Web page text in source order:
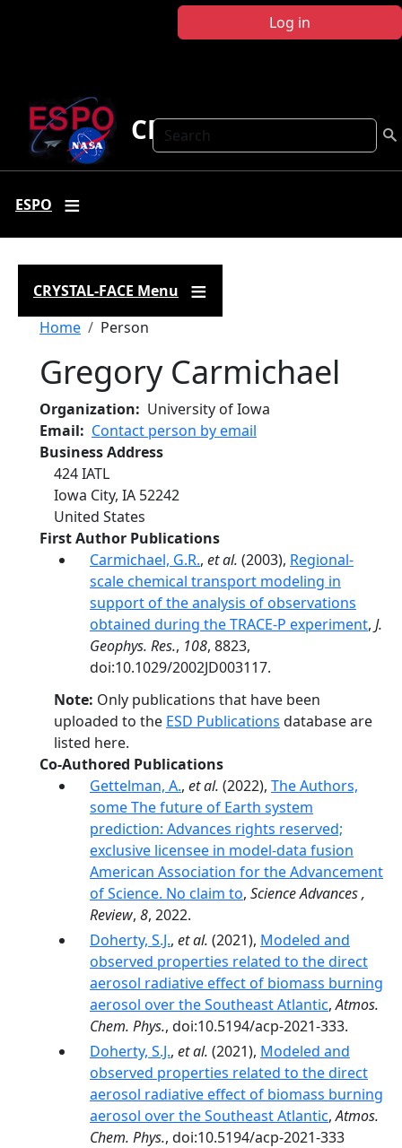
Log in
Search
CRYSTAL FACE
ESPO
CRYSTAL-FACE Menu
Breadcrumb
Home Person
Gregory Carmichael
Organization
University of Iowa
Email
Contact person by email
Business Address
424 IATL
Iowa City, IA 52242
United States
First Author Publications
Carmichael, G.R., et al. (2003), Regional-
scale chemical transport modeling in
support of the analysis of observations
obtained during the TRACE-P experiment, J.
Geophys. Res., 108, 8823,
doi:10.1029/2002JD003117.
Note: Only publications that have been
uploaded to the ESD Publications database are
listed here.
Co-Authored Publications
Gettelman, A., et al. (2022), The Authors,
some The future of Earth system
prediction: Advances rights reserved;
exclusive licensee in model-data fusion
American Association for the Advancement
of Science. No claim to, Science Advances ,
Review, 8, 2022.
Doherty, S.J., et al. (2021), Modeled and
observed properties related to the direct
aerosol radiative effect of biomass burning
aerosol over the Southeast Atlantic,Atmos.
Chem. Phys., doi:10.5194/acp-2021-333.
Doherty, S.J., et al. (2021), Modeled and
observed properties related to the direct
aerosol radiative effect of biomass burning
aerosol over the Southeast Atlantic,Atmos.
Chem. Phys., doi:10.5194/acp-2021-333